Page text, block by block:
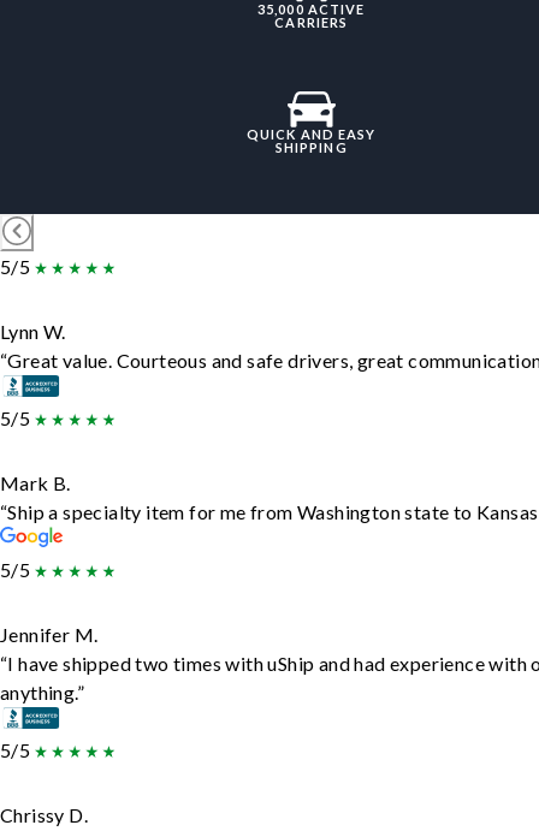
35,000 ACTIVE
CARRIERS
QUICK AND EASY
SHIPPING
5/5
Lynn W.
“Great value. Courteous and safe drivers, great
5/5
Mark B.
“Ship a specialty item for me from Washington state to
5/5
Jennifer M.
“I have shipped two times with uShip and had experience
anything.”
5/5
Chrissy D.